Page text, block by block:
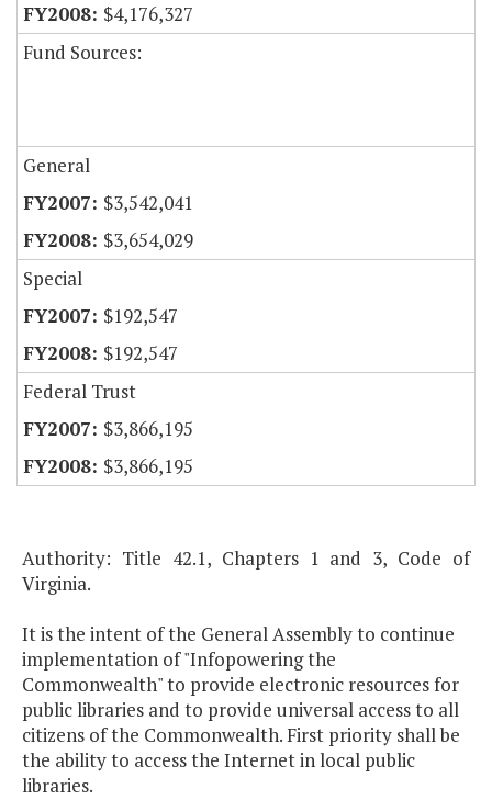
$4,176,327
Fund Sources:
General
$3,542,041
$3,654,029
Special
$192,547
$192,547
Federal Trust
$3,866,195
$3,866,195
Authority: Title 42.1, Chapters 1 and 3, Code of
Virginia.
It is the intent of the General Assembly to continue
implementation of "Infopowering the
Commonwealth" to provide electronic resources for
public libraries and to provide universal access to all
citizens of the Commonwealth. First priority shall be
the ability to access the Internet in local public
libraries.